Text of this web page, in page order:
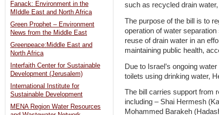
such as recycled drain
The purpose of the bill is to
operation of water
reuse of drain water in an
maintaining public health,
Due to Israel’s ongoing
toilets using drinking water,
The bill carries support from
including – Shai Hermesh
Mohammed Barakeh
Fanack: Environment in the
MIddle East and North Africa
Green Prophet – Environment
News from the Middle East
Greenpeace:Middle East and
North Africa
Interfaith Center for Sustainable
Development (Jerusalem)
International Institute for
Sustainable Development
MENA Region Water Resources